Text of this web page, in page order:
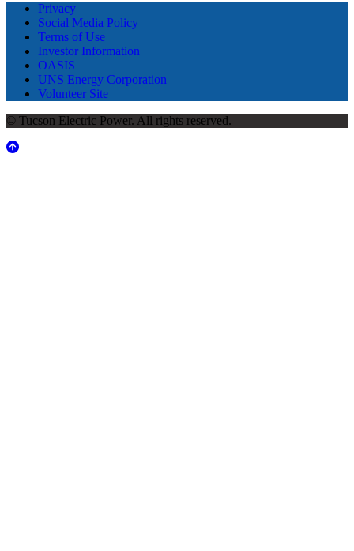
Privacy
Social Media Policy
Terms of Use
Investor Information
OASIS
UNS Energy Corporation
Volunteer Site
© Tucson Electric Power. All rights reserved.